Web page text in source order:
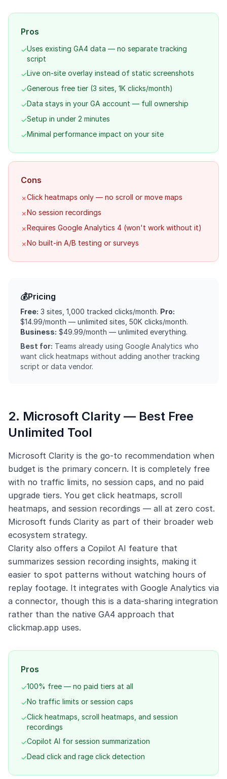
Pros
✓Uses existing GA4 data — no separate tracking
script
✓Live on-site overlay instead of static screenshots
✓Generous free tier (3 sites, 1K clicks/month)
✓Data stays in your GA account — full ownership
✓Setup in under 2 minutes
✓Minimal performance impact on your site
Cons
✗Click heatmaps only — no scroll or move maps
✗No session recordings
✗Requires Google Analytics 4 (won't work without it)
✗No built-in A/B testing or surveys
💰Pricing
Free: 3 sites, 1,000 tracked clicks/month. Pro:
$14.99/month — unlimited sites, 50K clicks/month.
Business: $49.99/month — unlimited everything.
Best for: Teams already using Google Analytics who
want click heatmaps without adding another tracking
script or data vendor.
2. Microsoft Clarity — Best Free
Unlimited Tool
Microsoft Clarity is the go-to recommendation when
budget is the primary concern. It is completely free
with no traffic limits, no session caps, and no paid
upgrade tiers. You get click heatmaps, scroll
heatmaps, and session recordings — all at zero cost.
Microsoft funds Clarity as part of their broader web
ecosystem strategy.
Clarity also offers a Copilot AI feature that
summarizes session recording insights, making it
easier to spot patterns without watching hours of
replay footage. It integrates with Google Analytics via
a connector, though this is a data-sharing integration
rather than the native GA4 approach that
clickmap.app uses.
Pros
✓100% free — no paid tiers at all
✓No traffic limits or session caps
✓Click heatmaps, scroll heatmaps, and session
recordings
✓Copilot AI for session summarization
✓Dead click and rage click detection